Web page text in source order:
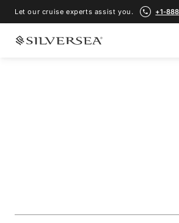
Let our cruise experts assist you. +1-